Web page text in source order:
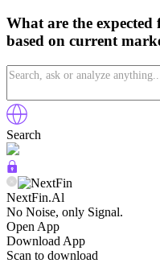
What are the
based on current
Search
NextFin.Al
No Noise, only Signal.
Open App
Download App
Scan to download